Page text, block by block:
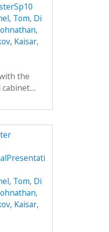
Tom, Di
,
Kaisar,
the
Tom, Di
,
Kaisar,